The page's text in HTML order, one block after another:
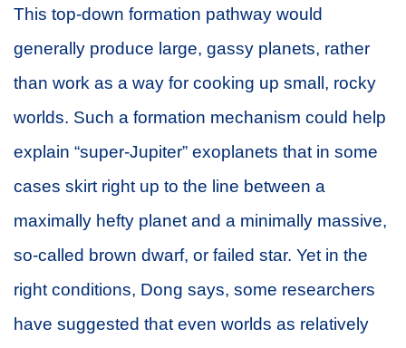
This top-down formation pathway would
generally produce large, gassy planets, rather
than work as a way for cooking up small, rocky
worlds. Such a formation mechanism could help
explain “super-Jupiter” exoplanets that in some
cases skirt right up to the line between a
maximally hefty planet and a minimally massive,
so-called brown dwarf, or failed star. Yet in the
right conditions, Dong says, some researchers
have suggested that even worlds as relatively